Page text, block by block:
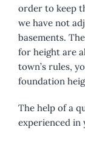
order to keep
we have not
basements.
for height are
town’s rules,
foundation
The help of a
experienced in